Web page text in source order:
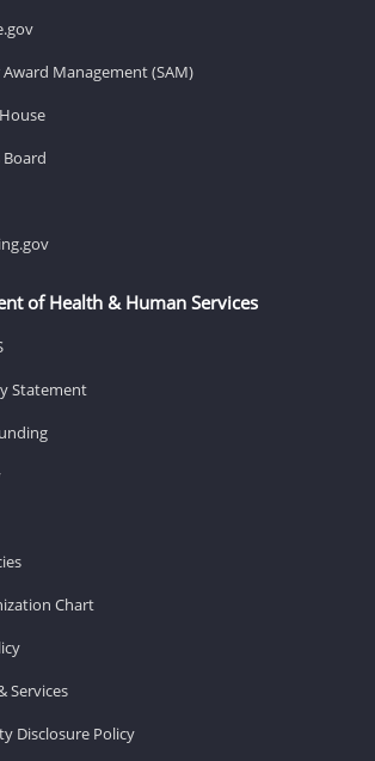
Management (SAM)
Board
of Health & Human Services
Statement
Chart
Services
Disclosure Policy